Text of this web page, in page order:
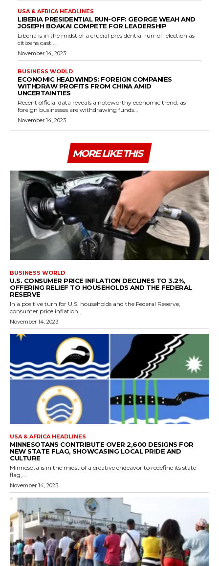
USA & AFRICA HEADLINES
LIBERIA PRESIDENTIAL RUN-OFF: GEORGE WEAH AND
JOSEPH BOAKAI COMPETE FOR LEADERSHIP
Liberia is in the midst of a crucial presidential run-off election as
citizens cast...
November 14, 2023
BUSINESS WORLD
ECONOMIC HEADWINDS: FOREIGN COMPANIES
WITHDRAW PROFITS FROM CHINA AMID
UNCERTAINTIES
Recent official data reveals a noteworthy economic trend, as
foreign businesses are withdrawing funds...
November 14, 2023
MORE LIKE THIS
BUSINESS WORLD
U.S. CONSUMER PRICE INFLATION DECLINES TO 3.2%,
OFFERING RELIEF TO HOUSEHOLDS AND THE FEDERAL
RESERVE
In a positive turn for U.S. households and the Federal Reserve,
consumer price inflation...
November 14, 2023
USA & AFRICA HEADLINES
MINNESOTANS CONTRIBUTE OVER 2,600 DESIGNS FOR
NEW STATE FLAG, SHOWCASING LOCAL PRIDE AND
CULTURE
Minnesota is in the midst of a creative endeavor to redefine its state
flag,...
November 14, 2023